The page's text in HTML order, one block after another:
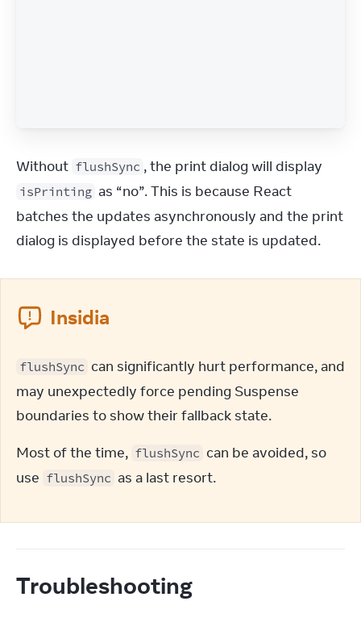
Without flushSync
isPrinting as “no”. This is because React
batches the updates asynchronously and the print
dialog is displayed before the state is updated.
Insidia
flushSync can significantly hurt performance, and
may unexpectedly force pending Suspense
boundaries to show their fallback state.
Most of the time, flushSync can be avoided, so
use flushSync as a last resort.
Troubleshooting